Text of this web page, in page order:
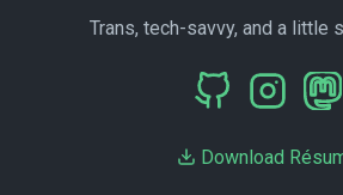
Trans, tech-savvy, and a little
Download